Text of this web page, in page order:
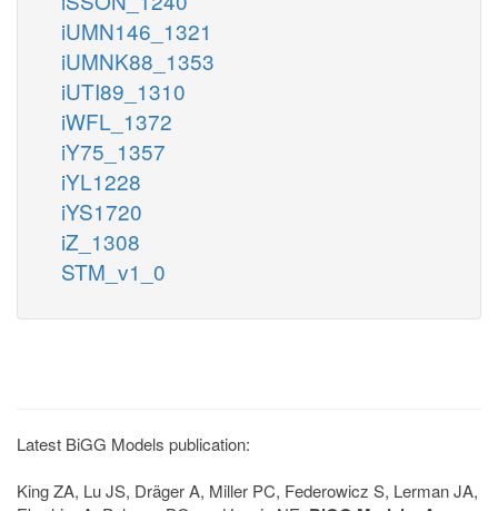
iUMN146_1321
iUMNK88_1353
iUTI89_1310
iWFL_1372
iY75_1357
iYL1228
iYS1720
iZ_1308
STM_v1_0
Latest BiGG Models publication:
King ZA, Lu JS, Dräger A, Miller PC, Federowicz S, Lerman JA,